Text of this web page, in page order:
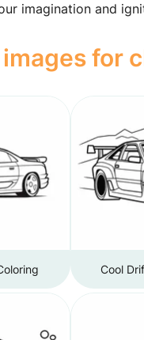
imagination and
for
Cool